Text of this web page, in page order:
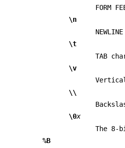
FORM
\n
\t
TAB
\v
\\
\0x
The 8-
%B